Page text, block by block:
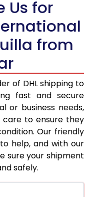
48,944
49,268
49,913
Kg
2,546 Per
Kg
2,598 Per
Kg
2,645 Per
Kg
2,688 Per
Kg
2,728 Per
Us for
from
of DHL shipping to
fast and secure
or business needs,
care to ensure they
Our friendly
help, and with our
sure your shipment
safely.